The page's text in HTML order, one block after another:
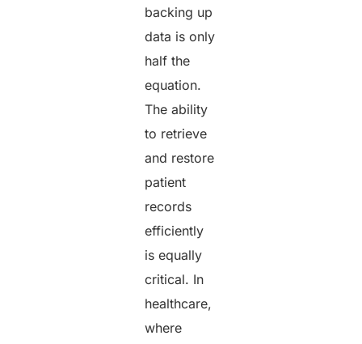
backing up
data is only
half the
equation.
The ability
to retrieve
and restore
patient
records
efficiently
is equally
critical. In
healthcare,
where